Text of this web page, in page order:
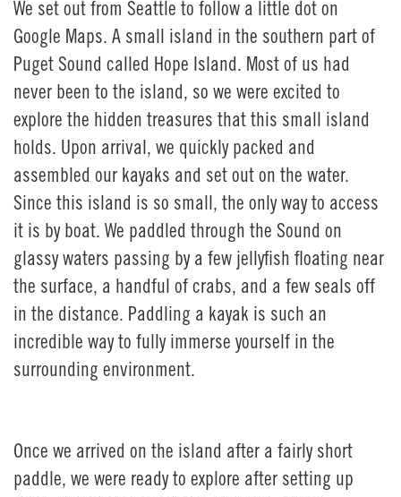
We set out from Seattle to follow a little dot on
Google Maps. A small island in the southern part of
Puget Sound called Hope Island. Most of us had
never been to the island, so we were excited to
explore the hidden treasures that this small island
holds. Upon arrival, we quickly packed and
assembled our kayaks and set out on the water.
Since this island is so small, the only way to access
it is by boat. We paddled through the Sound on
glassy waters passing by a few jellyfish floating near
the surface, a handful of crabs, and a few seals off
in the distance. Paddling a kayak is such an
incredible way to fully immerse yourself in the
surrounding environment.
Once we arrived on the island after a fairly short
paddle, we were ready to explore after setting up